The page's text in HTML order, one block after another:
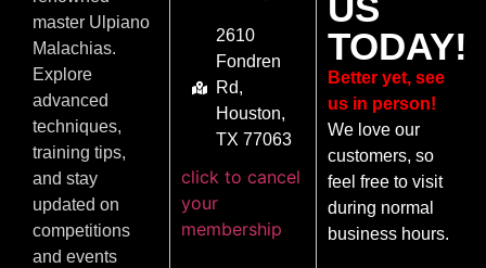
master Ulpiano
Malachias.
Explore
advanced
techniques,
training tips,
and stay
updated on
competitions
and events
2610
Fondren
Rd,
Houston,
TX 77063
click to cancel
your
membership
US
TODAY!
Better yet, see
us in person!
We love our
customers, so
feel free to visit
during normal
business hours.